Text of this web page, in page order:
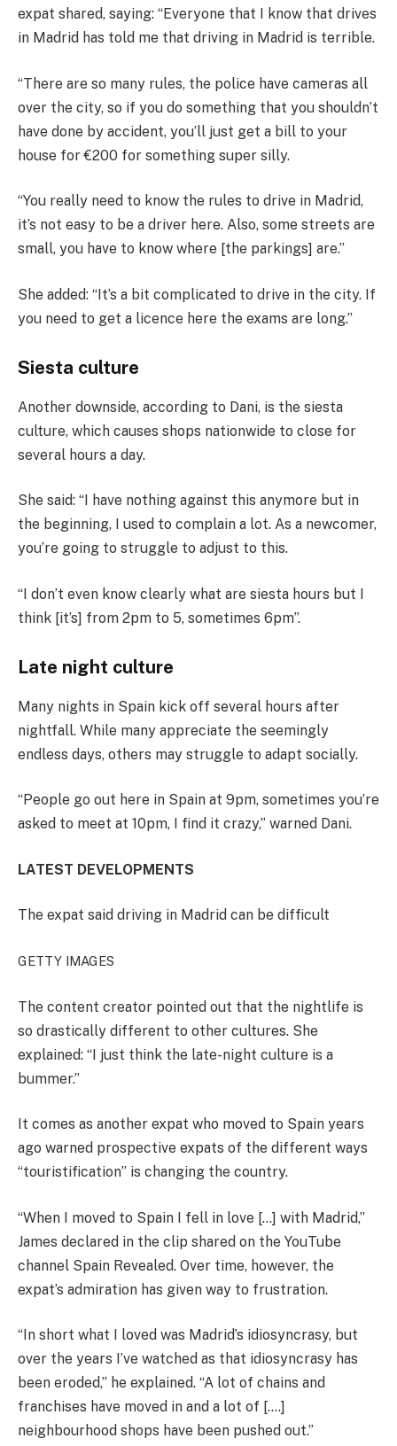
expat shared, saying: “Everyone that I know that drives
in Madrid has told me that driving in Madrid is terrible.
“There are so many rules, the police have cameras all
over the city, so if you do something that you shouldn’t
have done by accident, you’ll just get a bill to your
house for €200 for something super silly.
“You really need to know the rules to drive in Madrid,
it’s not easy to be a driver here. Also, some streets are
small, you have to know where [the parkings] are.”
She added: “It’s a bit complicated to drive in the city. If
you need to get a licence here the exams are long.”
Siesta culture
Another downside, according to Dani, is the siesta
culture, which causes shops nationwide to close for
several hours a day.
She said: “I have nothing against this anymore but in
the beginning, I used to complain a lot. As a newcomer,
you’re going to struggle to adjust to this.
“I don’t even know clearly what are siesta hours but I
think [it’s] from 2pm to 5, sometimes 6pm”.
Late night culture
Many nights in Spain kick off several hours after
nightfall. While many appreciate the seemingly
endless days, others may struggle to adapt socially.
“People go out here in Spain at 9pm, sometimes you’re
asked to meet at 10pm, I find it crazy,” warned Dani.
LATEST DEVELOPMENTS
The expat said driving in Madrid can be difficult
GETTY IMAGES
The content creator pointed out that the nightlife is
so drastically different to other cultures. She
explained: “I just think the late-night culture is a
bummer.”
It comes as another expat who moved to Spain years
ago warned prospective expats of the different ways
“touristification” is changing the country.
“When I moved to Spain I fell in love […] with Madrid,”
James declared in the clip shared on the YouTube
channel Spain Revealed. Over time, however, the
expat’s admiration has given way to frustration.
“In short what I loved was Madrid’s idiosyncrasy, but
over the years I’ve watched as that idiosyncrasy has
been eroded,” he explained. “A lot of chains and
franchises have moved in and a lot of [….]
neighbourhood shops have been pushed out.”